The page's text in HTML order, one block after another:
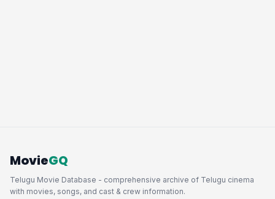
MovieGQ
Telugu Movie Database - comprehensive archive of Telugu cinema
with movies, songs, and cast & crew information.